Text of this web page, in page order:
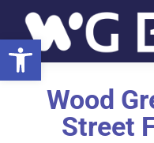
Open toolbar
Wood
Street